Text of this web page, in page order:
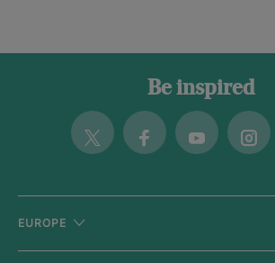
Be inspired
Twitter FacebookYoutube
EUROPE